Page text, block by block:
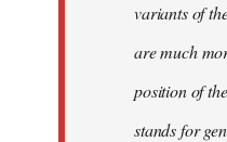
variants of
are much
position of
stands for